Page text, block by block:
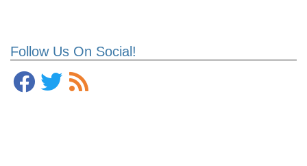
Follow Us On Social!